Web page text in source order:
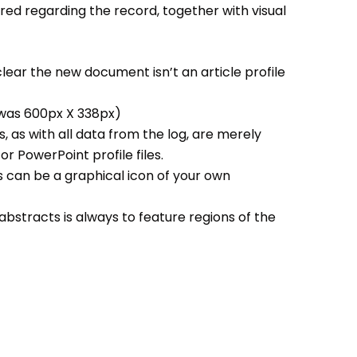
regarding the record, together with visual
the new document isn’t an article profile
600px X 338px)
as with all data from the log, are merely
PowerPoint profile files.
can be a graphical icon of your own
is always to feature regions of the